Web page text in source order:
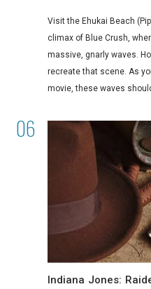
Visit the Ehukai Beach
climax of Blue Crush,
massive, gnarly waves.
recreate that scene. As
movie, these waves
Indiana Jones: